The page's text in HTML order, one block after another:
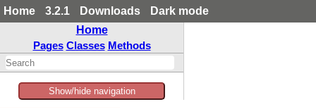
Home 3.2.1 Downloads
Dark mode
Home
Pages Classes Methods
Show/hide navigation